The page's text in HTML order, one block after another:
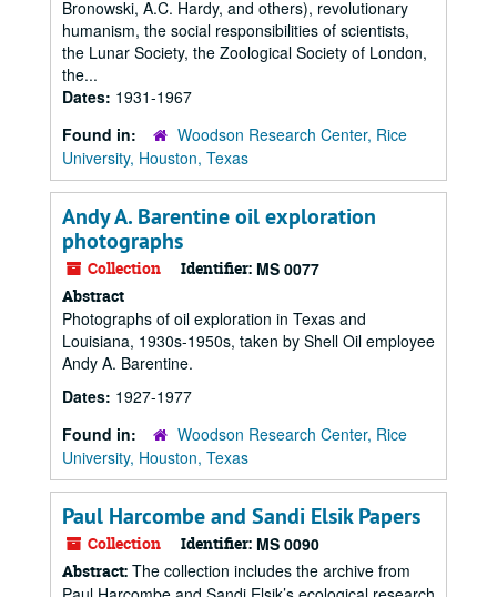
Bronowski, A.C. Hardy, and others), revolutionary
humanism, the social responsibilities of scientists,
the Lunar Society, the Zoological Society of London,
the...
Dates: 1931-1967
Found in:
Woodson Research Center, Rice
University, Houston, Texas
Andy A. Barentine oil exploration
photographs
Collection Identifier: MS 0077
Abstract
Photographs of oil exploration in Texas and
Louisiana, 1930s-1950s, taken by Shell Oil employee
Andy A. Barentine.
Dates: 1927-1977
Found in:
Woodson Research Center, Rice
University, Houston, Texas
Paul Harcombe and Sandi Elsik Papers
Collection Identifier: MS 0090
Abstract: The collection includes the archive from